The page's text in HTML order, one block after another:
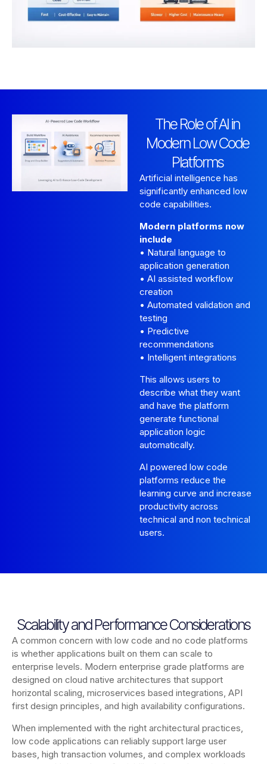
The Role of AI in
Modern Low Code
Platforms
Artificial intelligence has
significantly enhanced low
code capabilities.
Modern platforms now
include
• Natural language to
application generation
• AI assisted workflow
creation
• Automated validation and
testing
• Predictive
recommendations
• Intelligent integrations
This allows users to
describe what they want
and have the platform
generate functional
application logic
automatically.
AI powered low code
platforms reduce the
learning curve and increase
productivity across
technical and non technical
users.
Scalability and Performance Considerations
A common concern with low code and no code platforms
is whether applications built on them can scale to
enterprise levels. Modern enterprise grade platforms are
designed on cloud native architectures that support
horizontal scaling, microservices based integrations, API
first design principles, and high availability configurations.
When implemented with the right architectural practices,
low code applications can reliably support large user
bases, high transaction volumes, and complex workloads